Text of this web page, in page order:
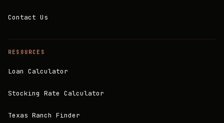
Contact Us
RESOURCES
Loan Calculator
Stocking Rate Calculator
Texas Ranch Finder